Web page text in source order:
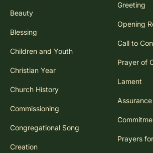
Beauty
Blessing
Children and Youth
Christian Year
Church History
Commissioning
Congregational Song
Creation
Greeting
Opening
Call to
Prayer of
Lament
Prayers